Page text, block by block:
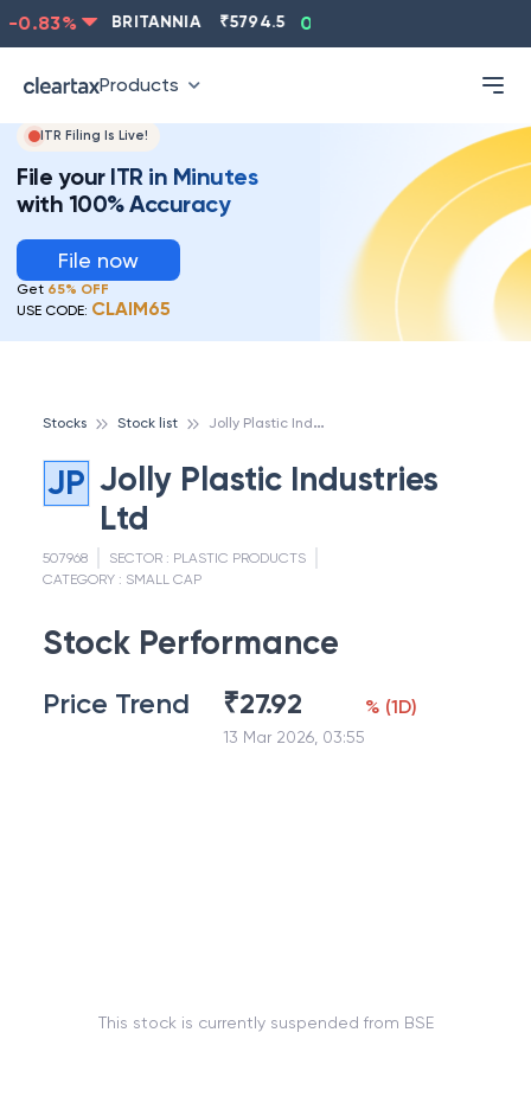
% BRITANNIA 5794.5 0.13
Products
ITR Filing Is Live!
File your ITR in Minutes
with 100% Accuracy
File now
Get 65% OFF
USE CODE: CLAIM65
Stocks Stock list J
olly Plastic Industries Ltd
JP Jolly Plastic Industries
Ltd
507968 SECTOR : PLASTIC PRODUCTS
CATEGORY : SMALL CAP
Stock Performance
Price Trend ₹27.92
13 Mar 2026, 03:55
% (1D)
This stock is currently suspended from BSE